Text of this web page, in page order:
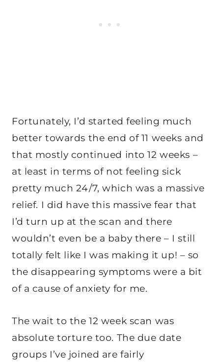
Fortunately, I’d started feeling much
better towards the end of 11 weeks and
that mostly continued into 12 weeks –
at least in terms of not feeling sick
pretty much 24/7, which was a massive
relief. I did have this massive fear that
I’d turn up at the scan and there
wouldn’t even be a baby there – I still
totally felt like I was making it up! – so
the disappearing symptoms were a bit
of a cause of anxiety for me.
The wait to the 12 week scan was
absolute torture too. The due date
groups I’ve joined are fairly